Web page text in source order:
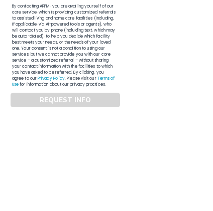
By contacting APFM, you are availing yourself of our
core service, which is providing customized referrals
to assisted living and home care facilities (including,
if applicable, via AI-powered tools or agents), who
will contact you by phone (including text, which may
be auto-dialed), to help you decide which facility
best meets your needs, or the needs of your loved
one. Your consent is not a condition to using our
services, but we cannot provide you with our core
service – a customized referral – without sharing
your contact information with the facilities to which
you have asked to be referred. By clicking, you
agree to ourPrivacy Policy. Please visit ourTerms of
Usefor information about our privacy practices.
REQUEST INFO